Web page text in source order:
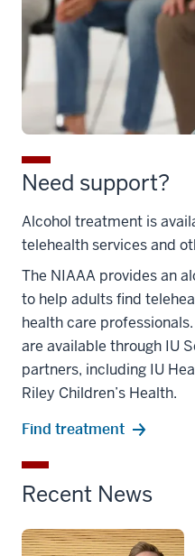
Need support?
Alcohol treatment is
telehealth services and
The NIAAA provides an
to help adults find
health care
are available through IU
partners, including IU
Riley Children’s Health.
Find treatment
Recent News